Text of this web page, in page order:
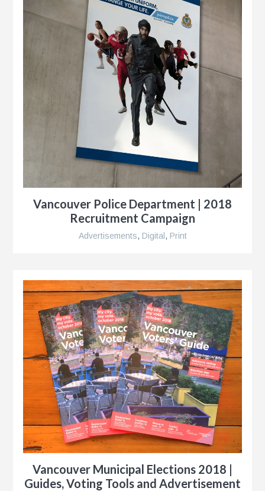
Vancouver Police Department | 2018
Recruitment Campaign
Advertisements, Digital , Print
Vancouver Municipal Elections 2018 |
Guides, Voting Tools and Advertisement